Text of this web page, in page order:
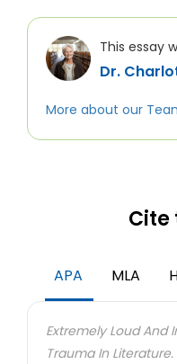
This essay
Dr.
More about our
Cite
APA MLA
Extremely Loud And
Trauma In Literature.